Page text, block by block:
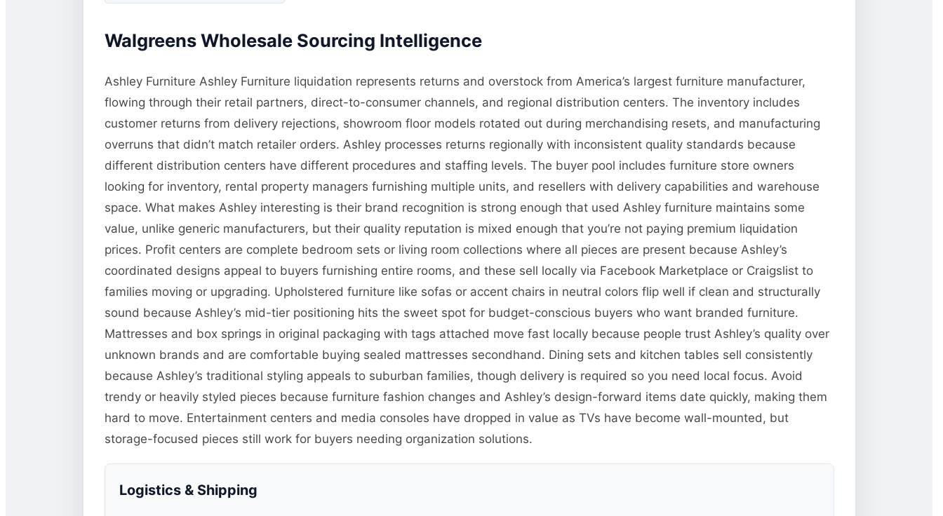
Walgreens Wholesale Sourcing Intelligence
Ashley Furniture Ashley Furniture liquidation represents returns and overstock from America’s largest furniture manufacturer,
flowing through their retail partners, direct-to-consumer channels, and regional distribution centers. The inventory includes
customer returns from delivery rejections, showroom floor models rotated out during merchandising resets, and manufacturing
overruns that didn’t match retailer orders. Ashley processes returns regionally with inconsistent quality standards because
different distribution centers have different procedures and staffing levels. The buyer pool includes furniture store owners
looking for inventory, rental property managers furnishing multiple units, and resellers with delivery capabilities and warehouse
space. What makes Ashley interesting is their brand recognition is strong enough that used Ashley furniture maintains some
value, unlike generic manufacturers, but their quality reputation is mixed enough that you’re not paying premium liquidation
prices. Profit centers are complete bedroom sets or living room collections where all pieces are present because Ashley’s
coordinated designs appeal to buyers furnishing entire rooms, and these sell locally via Facebook Marketplace or Craigslist to
families moving or upgrading. Upholstered furniture like sofas or accent chairs in neutral colors flip well if clean and structurally
sound because Ashley’s mid-tier positioning hits the sweet spot for budget-conscious buyers who want branded furniture.
Mattresses and box springs in original packaging with tags attached move fast locally because people trust Ashley’s quality over
unknown brands and are comfortable buying sealed mattresses secondhand. Dining sets and kitchen tables sell consistently
because Ashley’s traditional styling appeals to suburban families, though delivery is required so you need local focus. Avoid
trendy or heavily styled pieces because furniture fashion changes and Ashley’s design-forward items date quickly, making them
hard to move. Entertainment centers and media consoles have dropped in value as TVs have become wall-mounted, but
storage-focused pieces still work for buyers needing organization solutions.
Logistics & Shipping